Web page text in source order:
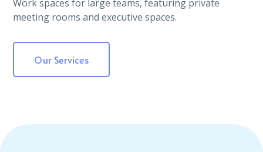
Work spaces for large teams, featuring private
meeting rooms and executive spaces.
Our Services